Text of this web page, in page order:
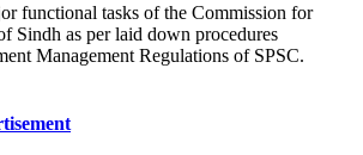
functional tasks of the Commission for
Sindh as per laid down procedures
Management Regulations of SPSC.